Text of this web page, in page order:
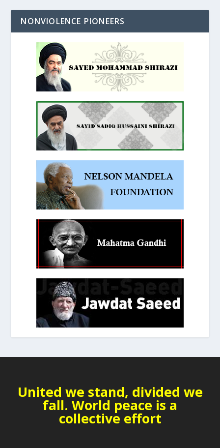
NONVIOLENCE PIONEERS
United we stand, divided we
fall. World peace is a
collective effort